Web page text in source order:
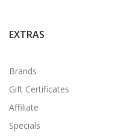
EXTRAS
Brands
Gift Certificates
Affiliate
Specials